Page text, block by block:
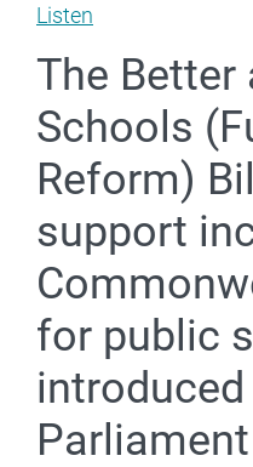
Listen
The Better
Schools
Reform)
support
for public